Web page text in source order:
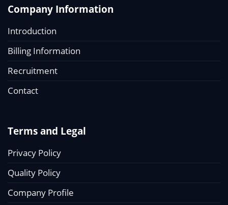
Company Information
Introduction
Billing Information
Recruitment
Contact
Terms and Legal
Privacy Policy
Quality Policy
Company Profile